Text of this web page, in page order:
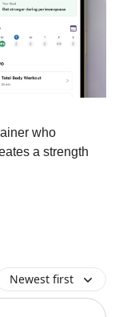
who
a strength
Newest first